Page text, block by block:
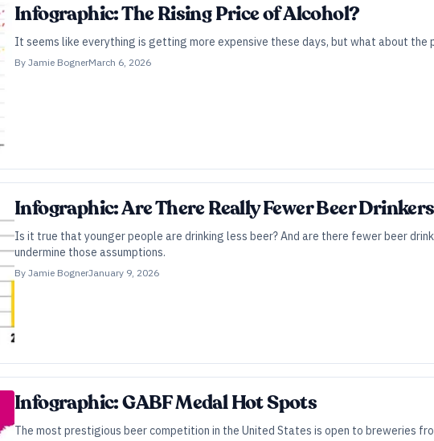
Infographic: The Rising Price of Alcohol?
It seems like everything is getting more expensive these days, but what about the
By Jamie BognerMarch 6, 2026
Infographic: Are There Really Fewer Beer
Is it true that younger people are drinking less beer? And are there fewer beer
undermine those assumptions.
By Jamie BognerJanuary 9, 2026
Infographic: GABF Medal Hot Spots
The most prestigious beer competition in the United States is open to breweries